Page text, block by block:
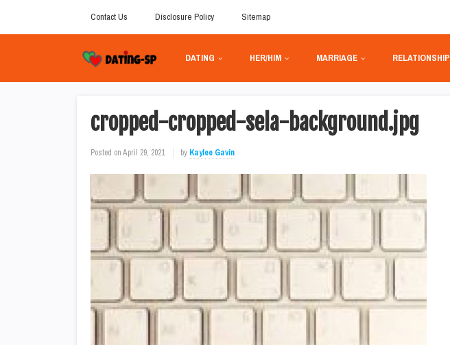
Contact Us Disclosure Policy Sitemap
DATING HER/HIM MARRIAGE RELATIONSHIP
cropped-cropped-sela-background.jpg
Posted onApril 29, 2021 by Kaylee Gavin